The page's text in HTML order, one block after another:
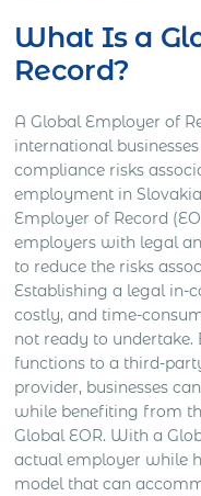
What Is a
Record?
A Global Employer of
international
compliance risks
employment in
Employer of Record
employers with legal
to reduce the risks
Establishing a legal in-
costly, and time-
not ready to
functions to a third-
provider, businesses
while benefiting from
Global EOR. With a
actual employer while
model that can